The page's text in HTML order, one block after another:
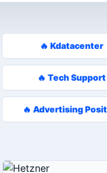
🔥 Kdatacenter
🔥 Tech Support
🔥 Advertising